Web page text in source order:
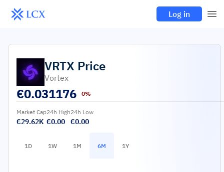
Log in
VRTX Price
Vortex
€0.031176 0%
Market Cap
€29.62K
24h High
€0.00
24h Low
€0.00
1D 1W 1M 6M 1Y